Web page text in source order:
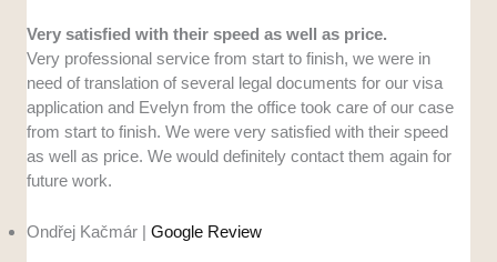
Very satisfied with their speed as well as price.
Very professional service from start to finish, we were in
need of translation of several legal documents for our visa
application and Evelyn from the office took care of our case
from start to finish. We were very satisfied with their speed
as well as price. We would definitely contact them again for
future work.
Ondřej Kačmár |Google Review